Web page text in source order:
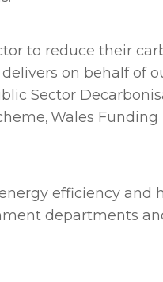
to reduce their
on behalf of
Sector
Wales
efficiency
departments